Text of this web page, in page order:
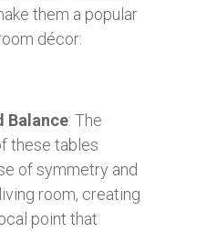
them a popular
décor:
Balance: The
these tables
of symmetry and
room, creating
point that